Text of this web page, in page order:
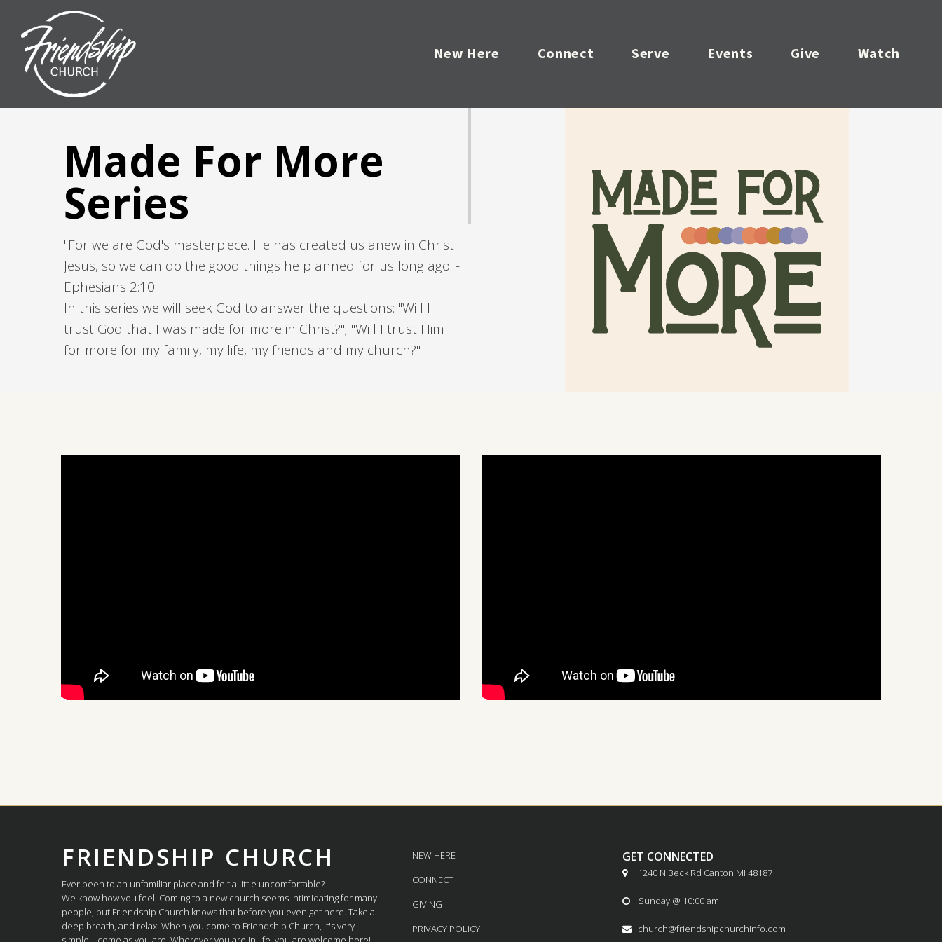
New Here Connect Serve Events Give Watch
Made For More
Series
"For we are God's masterpiece. He has created us anew in Christ
Jesus, so we can do the good things he planned for us long ago. -
Ephesians 2:10
In this series we will seek God to answer the questions: "Will I
trust God that I was made for more in Christ?"; "Will I trust Him
for more for my family, my life, my friends and my church?"
FRIENDSHIP CHURCH
Ever been to an unfamiliar place and felt a little uncomfortable?
We know how you feel. Coming to a new church seems intimidating for many
people, but Friendship Church knows that before you even get here. Take a
deep breath, and relax. When you come to Friendship Church, it's very
NEW HERE
CONNECT
GIVING
PRIVACY POLICY
GET CONNECTED
1240 N Beck Rd Canton MI 48187
 Sunday @ 10:00 am
 church@friendshipchurchinfo.com